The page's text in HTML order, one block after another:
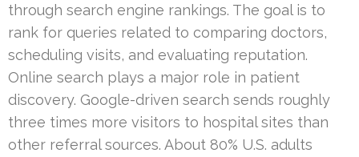
through search engine rankings. The goal is to
rank for queries related to comparing doctors,
scheduling visits, and evaluating reputation.
Online search plays a major role in patient
discovery. Google-driven search sends roughly
three times more visitors to hospital sites than
other referral sources. About 80% U.S. adults